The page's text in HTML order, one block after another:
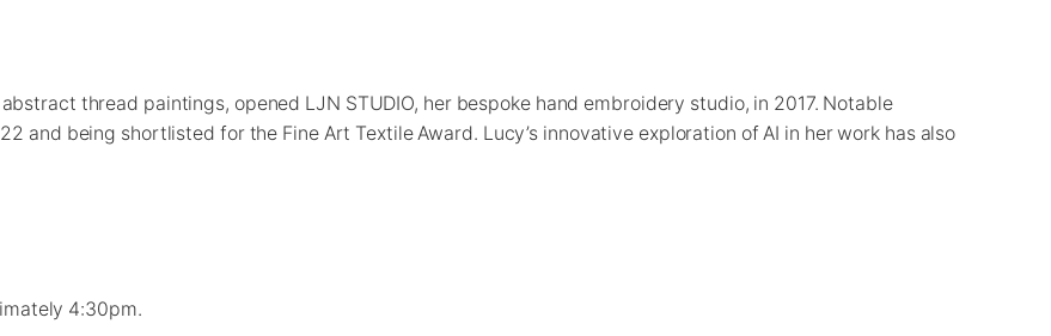
thread paintings, opened LJN STUDIO, her bespoke hand embroidery studio, in 2017. Notable
and being shortlisted for the Fine Art Textile Award. Lucy’s innovative exploration of AI in her work has also
4:30pm.